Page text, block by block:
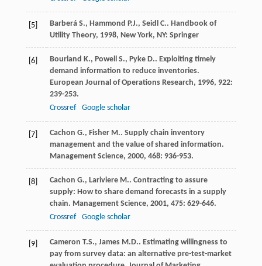
[5] Barberá S., Hammond P.J., Seidl C.. Handbook of
Utility Theory, 1998, New York, NY: Springer
[6] Bourland K., Powell S., Pyke D.. Exploiting timely
demand information to reduce inventories.
European Journal of Operations Research, 1996, 922:
239-253.
Crossref
Google scholar
[7] Cachon G., Fisher M.. Supply chain inventory
management and the value of shared information.
Management Science, 2000, 468: 936-953.
[8] Cachon G., Lariviere M.. Contracting to assure
supply: How to share demand forecasts in a supply
chain. Management Science, 2001, 475: 629-646.
Crossref
Google scholar
[9] Cameron T.S., James M.D.. Estimating willingness to
pay from survey data: an alternative pre-test-market